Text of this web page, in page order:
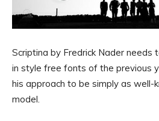
Scriptina by Fredrick Nader needs
in style free fonts of the previous
his approach to be simply as well-
model.